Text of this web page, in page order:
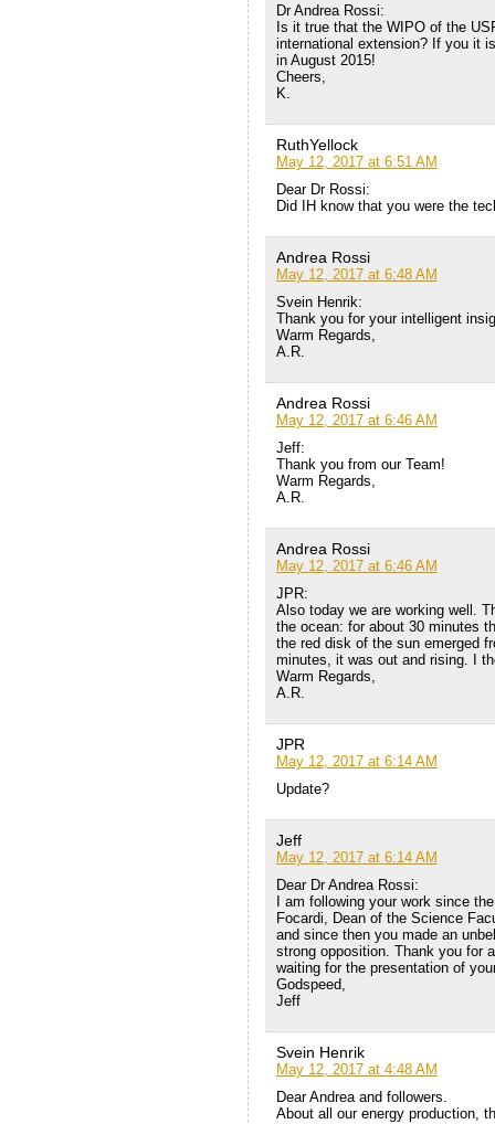
Dr Andrea Rossi:
Is it true that the WIPO of the
international extension? If you it
in August 2015!
Cheers,
K.
RuthYellock
May 12, 2017 at 6:51 AM
Dear Dr Rossi:
Did IH know that you were the
Andrea Rossi
May 12, 2017 at 6:48 AM
Svein Henrik:
Thank you for your intelligent
Warm Regards,
A.R.
Andrea Rossi
May 12, 2017 at 6:46 AM
Jeff:
Thank you from our Team!
Warm Regards,
A.R.
Andrea Rossi
May 12, 2017 at 6:46 AM
JPR:
Also today we are working well.
the ocean: for about 30 minutes
the red disk of the sun emerged
minutes, it was out and rising. I
Warm Regards,
A.R.
JPR
May 12, 2017 at 6:14 AM
Update?
Jeff
May 12, 2017 at 6:14 AM
Dear Dr Andrea Rossi:
I am following your work since
Focardi, Dean of the Science
and since then you made an
strong opposition. Thank you for
waiting for the presentation of
Godspeed,
Jeff
Svein Henrik
May 12, 2017 at 4:48 AM
Dear Andrea and followers.
About all our energy production,